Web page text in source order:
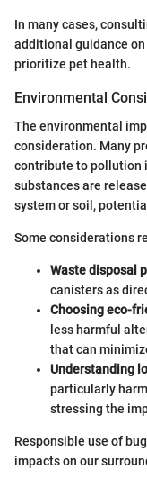
In many cases,
additional guidance
prioritize pet health.
Environmental
The environmental
consideration. Many
contribute to pollution
substances are
system or soil,
Some considerations
Waste disposal
canisters as
Choosing eco-
less harmful
that can
Understanding
particularly
stressing the
Responsible use of
impacts on our